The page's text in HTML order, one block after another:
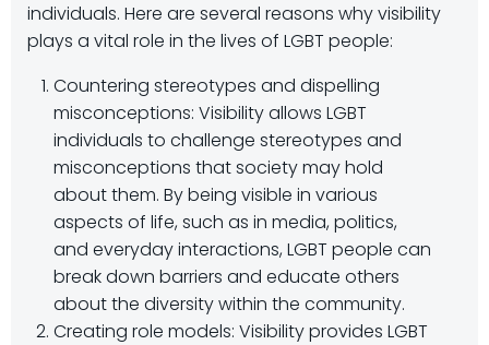
individuals. Here are several reasons why visibility
plays a vital role in the lives of LGBT people:
Countering stereotypes and dispelling
misconceptions: Visibility allows LGBT
individuals to challenge stereotypes and
misconceptions that society may hold
about them. By being visible in various
aspects of life, such as in media, politics,
and everyday interactions, LGBT people can
break down barriers and educate others
about the diversity within the community.
Creating role models: Visibility provides LGBT